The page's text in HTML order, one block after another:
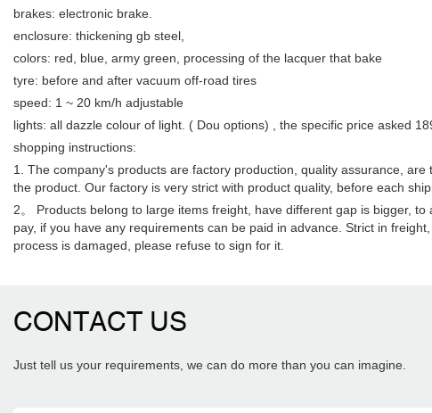
brakes: electronic brake.
enclosure: thickening gb steel,
colors: red, blue, army green, processing of the lacquer that bake
tyre: before and after vacuum off-road tires
speed: 1 ~ 20 km/h adjustable
lights: all dazzle colour of light. ( Dou options) , the specific price asked
shopping instructions:
1. The company's products are factory production, quality assurance,
the product. Our factory is very strict with product quality, before each
2。 Products belong to large items freight, have different gap is bigger,
pay, if you have any requirements can be paid in advance. Strict in
process is damaged, please refuse to sign for it.
CONTACT US
Just tell us your requirements, we can do more than you can imagine.